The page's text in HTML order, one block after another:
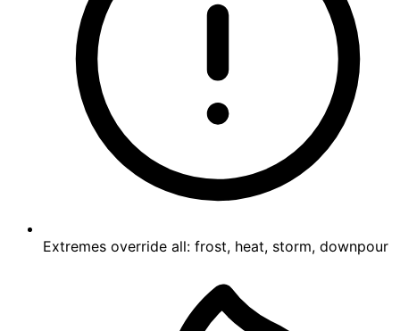
Extremes override all: frost, heat, storm, downpour